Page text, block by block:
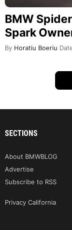
BMW
Spark
By Horatiu Boeriu
SECTIONS
About BMWBLOG
Advertise
Subscribe to RSS
Privacy California